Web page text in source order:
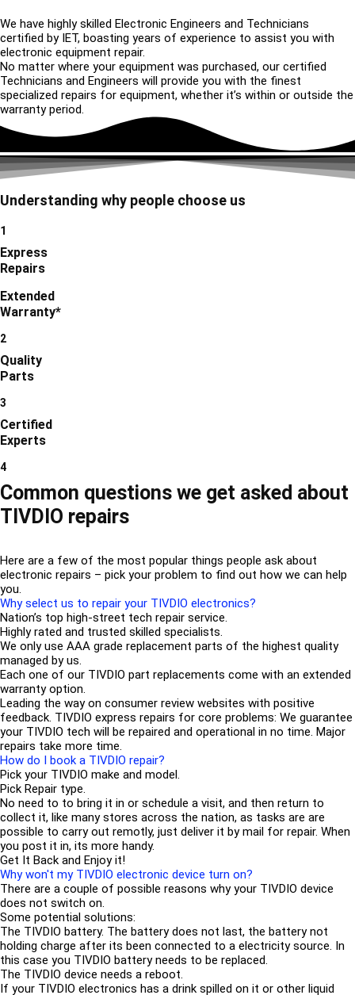
We have highly skilled Electronic Engineers and Technicians
certified by IET, boasting years of experience to assist you with
electronic equipment repair.
No matter where your equipment was purchased, our certified
Technicians and Engineers will provide you with the finest
specialized repairs for equipment, whether it’s within or outside the
warranty period.
Understanding why people choose us
1
Express
Repairs
Extended
Warranty*
2
Quality
Parts
3
Certified
Experts
4
Common questions we get asked about
TIVDIO repairs
Here are a few of the most popular things people ask about
electronic repairs – pick your problem to find out how we can help
you.
Why select us to repair your TIVDIO electronics?
Nation’s top high-street tech repair service.
Highly rated and trusted skilled specialists.
We only use AAA grade replacement parts of the highest quality
managed by us.
Each one of our TIVDIO part replacements come with an extended
warranty option.
Leading the way on consumer review websites with positive
feedback. TIVDIO express repairs for core problems: We guarantee
your TIVDIO tech will be repaired and operational in no time. Major
repairs take more time.
How do I book a TIVDIO repair?
Pick your TIVDIO make and model.
Pick Repair type.
No need to to bring it in or schedule a visit, and then return to
collect it, like many stores across the nation, as tasks are are
possible to carry out remotly, just deliver it by mail for repair. When
you post it in, its more handy.
Get It Back and Enjoy it!
Why won't my TIVDIO electronic device turn on?
There are a couple of possible reasons why your TIVDIO device
does not switch on.
Some potential solutions:
The TIVDIO battery. The battery does not last, the battery not
holding charge after its been connected to a electricity source. In
this case you TIVDIO battery needs to be replaced.
The TIVDIO device needs a reboot.
If your TIVDIO electronics has a drink spilled on it or other liquid